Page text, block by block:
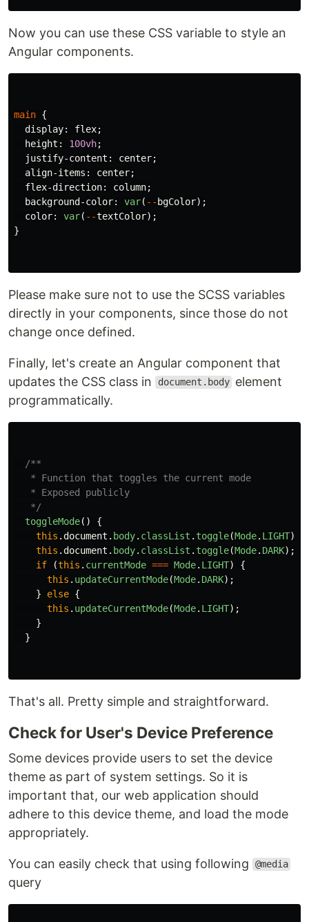
Now you can use these CSS variable to style an
Angular components.
main {
display: flex;
height : 100vh;
justify-content : center;
align-items : center;
flex-direction: column;
background-color: var( -- bgColor);
color: var( --textColor);
}
Please make sure not to use the SCSS variables
directly in your components, since those do not
change once defined.
Finally, let's create an Angular component that
updates the CSS class in
document.body element
programmatically.
/**
   * Function that toggles the current mode
   * Exposed publicly
   */
toggleMode()
{
this .document . body. classList . toggle(Mode. LIGHT);
this .document . body. classList . toggle(Mode. DARK);
if
(this . currentMode === Mode. LIGHT)
{
this . updateCurrentMode(Mode. DARK);
}
else {
this . updateCurrentMode(Mode. LIGHT);
}
}
That's all. Pretty simple and straightforward.
Check for User's Device Preference
Some devices provide users to set the device
theme as part of system settings. So it is
important that, our web application should
adhere to this device theme, and load the mode
appropriately.
You can easily check that using following @media
query